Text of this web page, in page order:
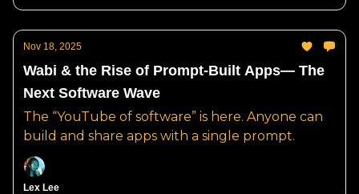
Nov 18, 2025
Wabi & the Rise of Prompt-Built Apps— The
Next Software Wave
The “YouTube of software” is here. Anyone can
build and share apps with a single prompt.
Lex Lee